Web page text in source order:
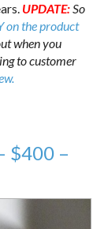
UPDATE:So
on the product
when you
to customer
$400 –